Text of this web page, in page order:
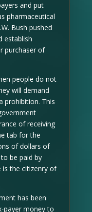
and put
pharmaceutical
Bush pushed
establish
purchaser of
people do not
will demand
prohibition. This
of receiving
tab for the
of dollars of
be paid by
the citizenry of
has been
payer money to